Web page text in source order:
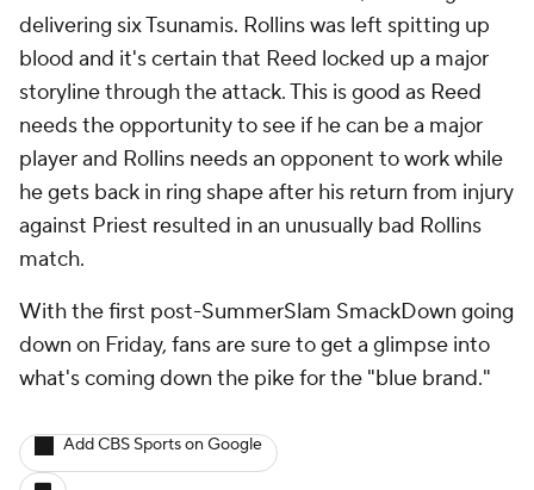
delivering six Tsunamis. Rollins was left spitting up
blood and it's certain that Reed locked up a major
storyline through the attack. This is good as Reed
needs the opportunity to see if he can be a major
player and Rollins needs an opponent to work while
he gets back in ring shape after his return from injury
against Priest resulted in an unusually bad Rollins
match.
With the first post-SummerSlam SmackDown going
down on Friday, fans are sure to get a glimpse into
what's coming down the pike for the "blue brand."
Add CBS Sports on Google